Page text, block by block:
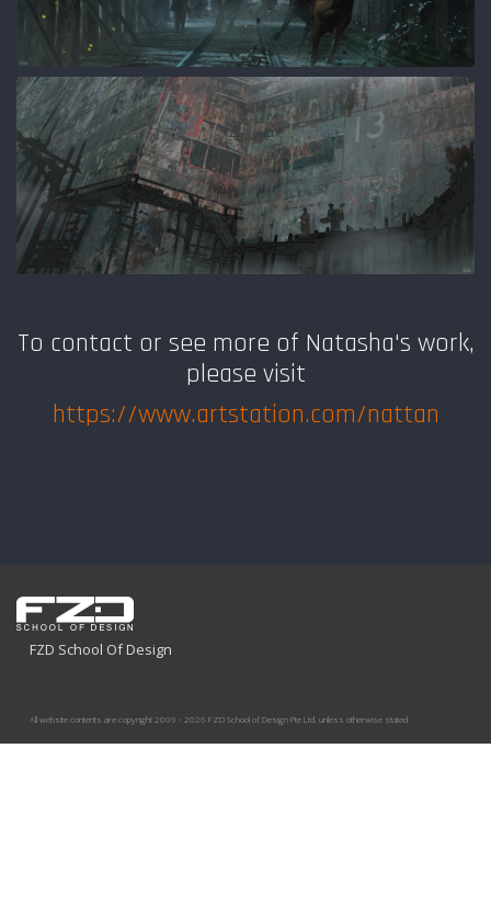
To contact or see more of Natasha's work,
please visit
https://www.artstation.com/nattan
FZD School Of Design
All website contents are copyright 2009 - 2026 FZD School of Design Pte Ltd. unless otherwise stated.